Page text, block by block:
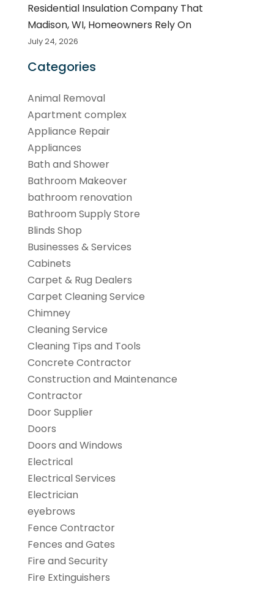
Residential Insulation Company That
Madison, WI, Homeowners Rely On
July 24, 2026
Categories
Animal Removal
Apartment complex
Appliance Repair
Appliances
Bath and Shower
Bathroom Makeover
bathroom renovation
Bathroom Supply Store
Blinds Shop
Businesses & Services
Cabinets
Carpet & Rug Dealers
Carpet Cleaning Service
Chimney
Cleaning Service
Cleaning Tips and Tools
Concrete Contractor
Construction and Maintenance
Contractor
Door Supplier
Doors
Doors and Windows
Electrical
Electrical Services
Electrician
eyebrows
Fence Contractor
Fences and Gates
Fire and Security
Fire Extinguishers